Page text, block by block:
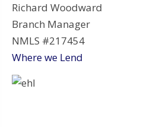
Richard Woodward
Branch Manager
NMLS #217454
Where we Lend